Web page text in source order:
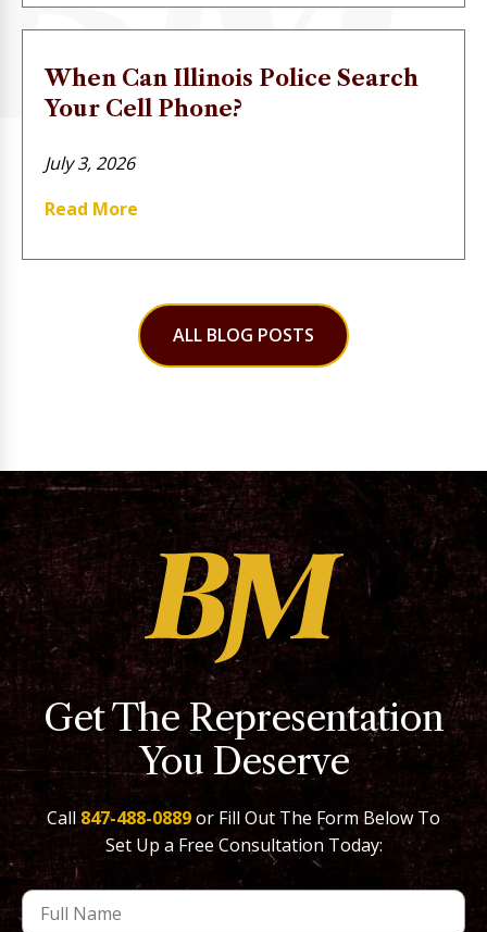
When Can Illinois Police Search
Your Cell Phone?
July 3, 2026
Read More
ALL BLOG POSTS
Get The Representation
You Deserve
Call 847-488-0889or Fill Out The Form Below To
Set Up a Free Consultation Today: